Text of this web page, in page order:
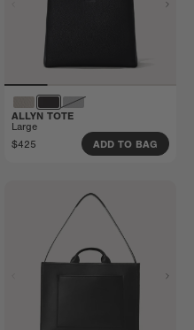
ALLYN TOTE
Large
$425
ADD TO BAG